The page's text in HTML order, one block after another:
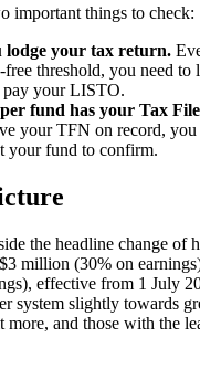
important things to check:
lodge your tax return.
threshold, you need to
pay your LISTO.
fund has your Tax
your TFN on record,
your fund to confirm.
the headline change of
million (30% on
effective from 1 July
system slightly towards
and those with the